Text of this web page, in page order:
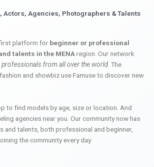
Actors, Agencies, Photographers & Talents
platform for beginner or professional
talents in the MENAregion. Our network
professionals from all over the world. The
and showbiz use Famuse to discover new
to find models by age, size or location. And
agencies near you. Our community now has
and talents, both professional and beginner,
the community every day.